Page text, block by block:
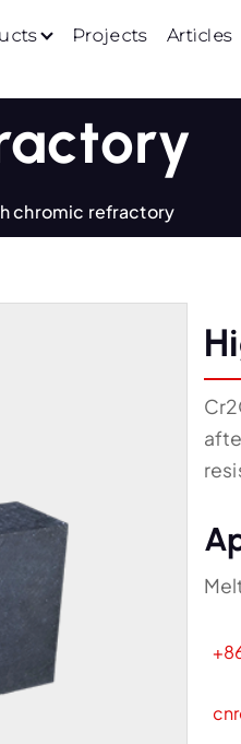
Projects Articles
chromic refractory